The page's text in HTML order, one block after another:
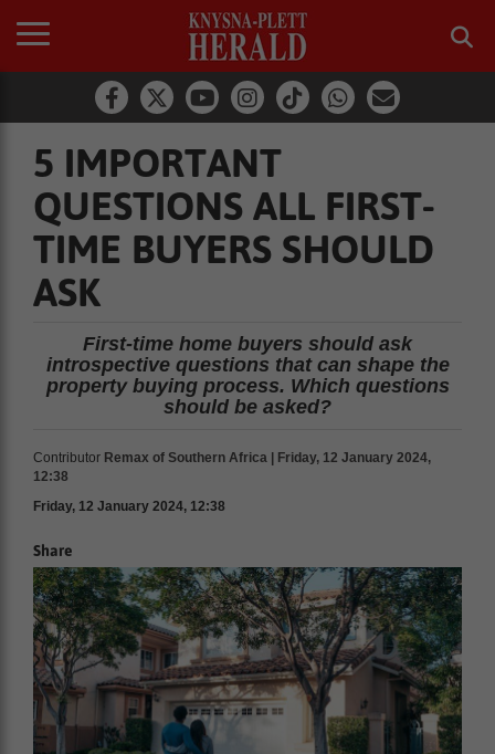
5 IMPORTANT
QUESTIONS ALL FIRST-
TIME BUYERS SHOULD
ASK
First-time home buyers should ask
introspective questions that can shape the
property buying process. Which questions
should be asked?
Contributor Remax of Southern Africa | Friday, 12 January 2024,
12:38
Friday, 12 January 2024, 12:38
Share